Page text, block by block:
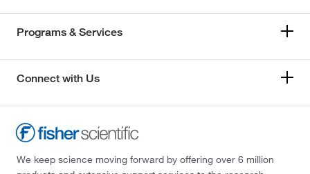
Programs & Services
Connect with Us
We keep science moving forward by offering over 6 million